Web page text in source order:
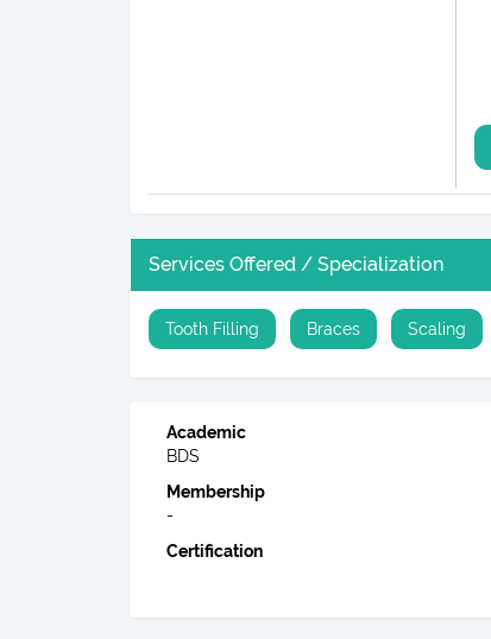
Services Offered / Specialization
Tooth Filling Braces Scaling
Academic
BDS
Membership
-
Certification